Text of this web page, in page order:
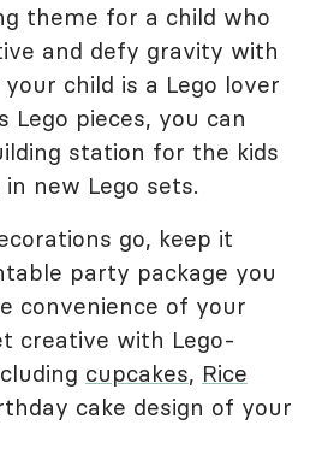
theme for a child who
and defy gravity with
child is a Lego lover
Lego pieces, you can
station for the kids
new Lego sets.
go, keep it
party package you
convenience of your
creative with Lego-
cupcakes, Rice
cake design of your